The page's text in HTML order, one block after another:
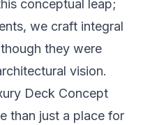
conceptual leap;
we craft integral
they were
vision.
Deck Concept
than just a place for